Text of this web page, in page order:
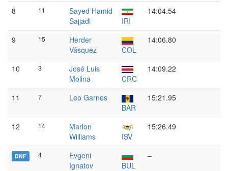
8 11
Sayed Hamid
Sajjadi
IRI
14:04.54
9 15
Herder
Vásquez
COL
14:06.80
10 3
José Luis
Molina
CRC
14:09.22
11 7
Leo Garnes
BAR
15:21.95
12 14
Marlon
Williams
ISV
15:26.49
DNF 4
Evgeni
Ignatov
BUL
–